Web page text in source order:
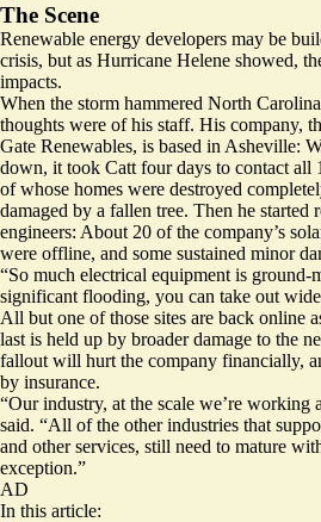
The Scene
Renewable energy developers may be
crisis, but as Hurricane Helene showed,
impacts.
When the storm hammered North
thoughts were of his staff. His company,
Gate Renewables, is based in Asheville:
down, it took Catt four days to contact all
of whose homes were destroyed
damaged by a fallen tree. Then he started
engineers: About 20 of the company’s
were offline, and some sustained minor
“So much electrical equipment is ground-
significant flooding, you can take out
All but one of those sites are back online
last is held up by broader damage to the
fallout will hurt the company financially,
by insurance.
“Our industry, at the scale we’re working
said. “All of the other industries that
and other services, still need to mature
exception.”
AD
In this article: